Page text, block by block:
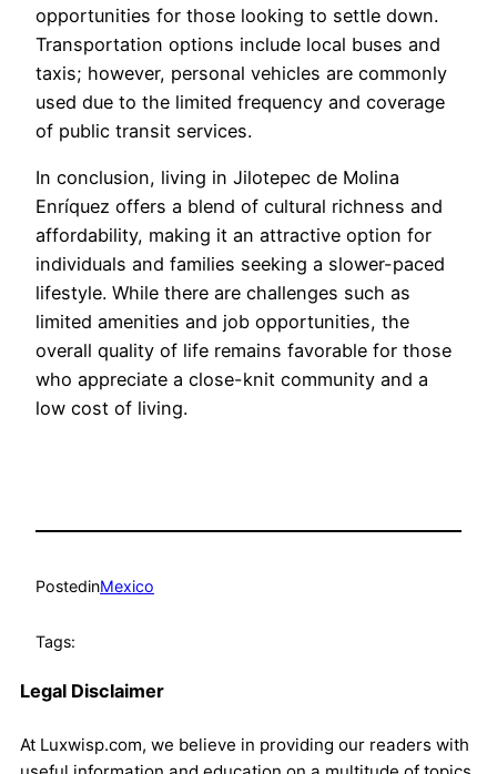
opportunities for those looking to settle down.
Transportation options include local buses and
taxis; however, personal vehicles are commonly
used due to the limited frequency and coverage
of public transit services.
In conclusion, living in Jilotepec de Molina
Enríquez offers a blend of cultural richness and
affordability, making it an attractive option for
individuals and families seeking a slower-paced
lifestyle. While there are challenges such as
limited amenities and job opportunities, the
overall quality of life remains favorable for those
who appreciate a close-knit community and a
low cost of living.
PostedinMexico
Tags:
Legal Disclaimer
At Luxwisp.com, we believe in providing our readers with